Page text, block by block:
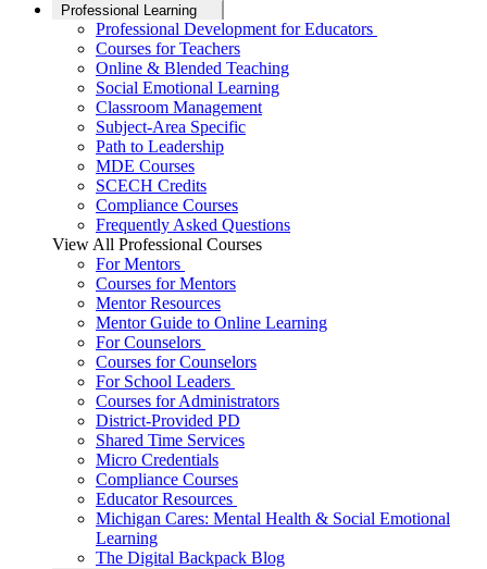
Professional Learning
Professional Development for Educators
Courses for Teachers
Online & Blended Teaching
Social Emotional Learning
Classroom Management
Subject-Area Specific
Path to Leadership
MDE Courses
SCECH Credits
Compliance Courses
Frequently Asked Questions
View All Professional Courses
For Mentors
Courses for Mentors
Mentor Resources
Mentor Guide to Online Learning
For Counselors
Courses for Counselors
For School Leaders
Courses for Administrators
District-Provided PD
Shared Time Services
Micro Credentials
Compliance Courses
Educator Resources
Michigan Cares: Mental Health & Social Emotional
Learning
The Digital Backpack Blog